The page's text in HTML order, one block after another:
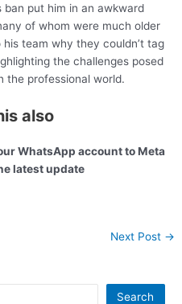
put him in an awkward
of whom were much older
team why they couldn’t tag
the challenges posed
the professional world.
also
WhatsApp account to Meta
latest update
Next Post →
Search